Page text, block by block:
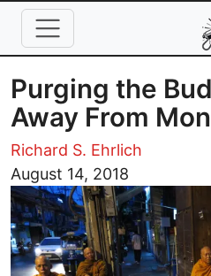
Skip to main content
Purging the
Away From
Richard S. Ehrlich
August 14, 2018
Image